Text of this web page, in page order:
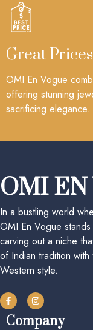
Great Prices
OMI En Vogue
offering stunning
sacrificing elegance.
OMI EN
In a bustling world
OMI En Vogue
carving out a niche
of Indian tradition
Western style.
Company